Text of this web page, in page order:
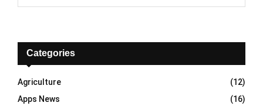
f
r
:
E
A
R
Categories
Agriculture
(12)
Apps News
(16)